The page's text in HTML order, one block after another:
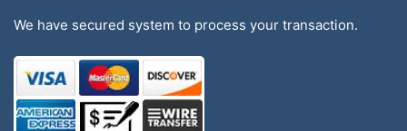
We have secured system to process your transaction.